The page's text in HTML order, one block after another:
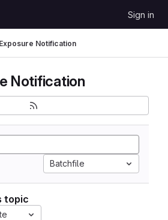
Sign in
Exposure Notification
Notification
Batchfile
topic